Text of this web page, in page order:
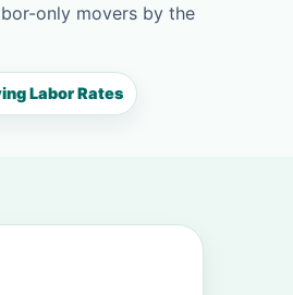
only movers by the
Labor Rates